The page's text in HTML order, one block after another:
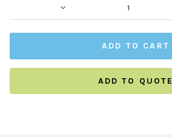
DECREASE QUANTITY:
ADD TO QUOTE